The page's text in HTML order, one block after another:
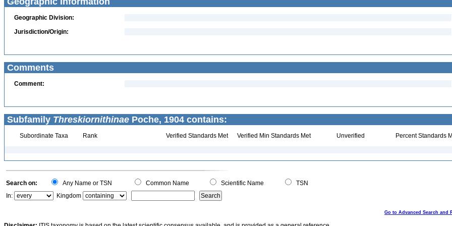
Geographic Division:
Jurisdiction/Origin:
Comments
Comment:
Subfamily Threskiornithinae Poche, 1904 contains:
Subordinate Taxa Rank Verified Standards Met Verified Min Standards Met Unverified Percent Standards
Search on: Any Name or TSN Common Name Scientific Name
TSN
In:
Kingdom
Go to Advanced Search and